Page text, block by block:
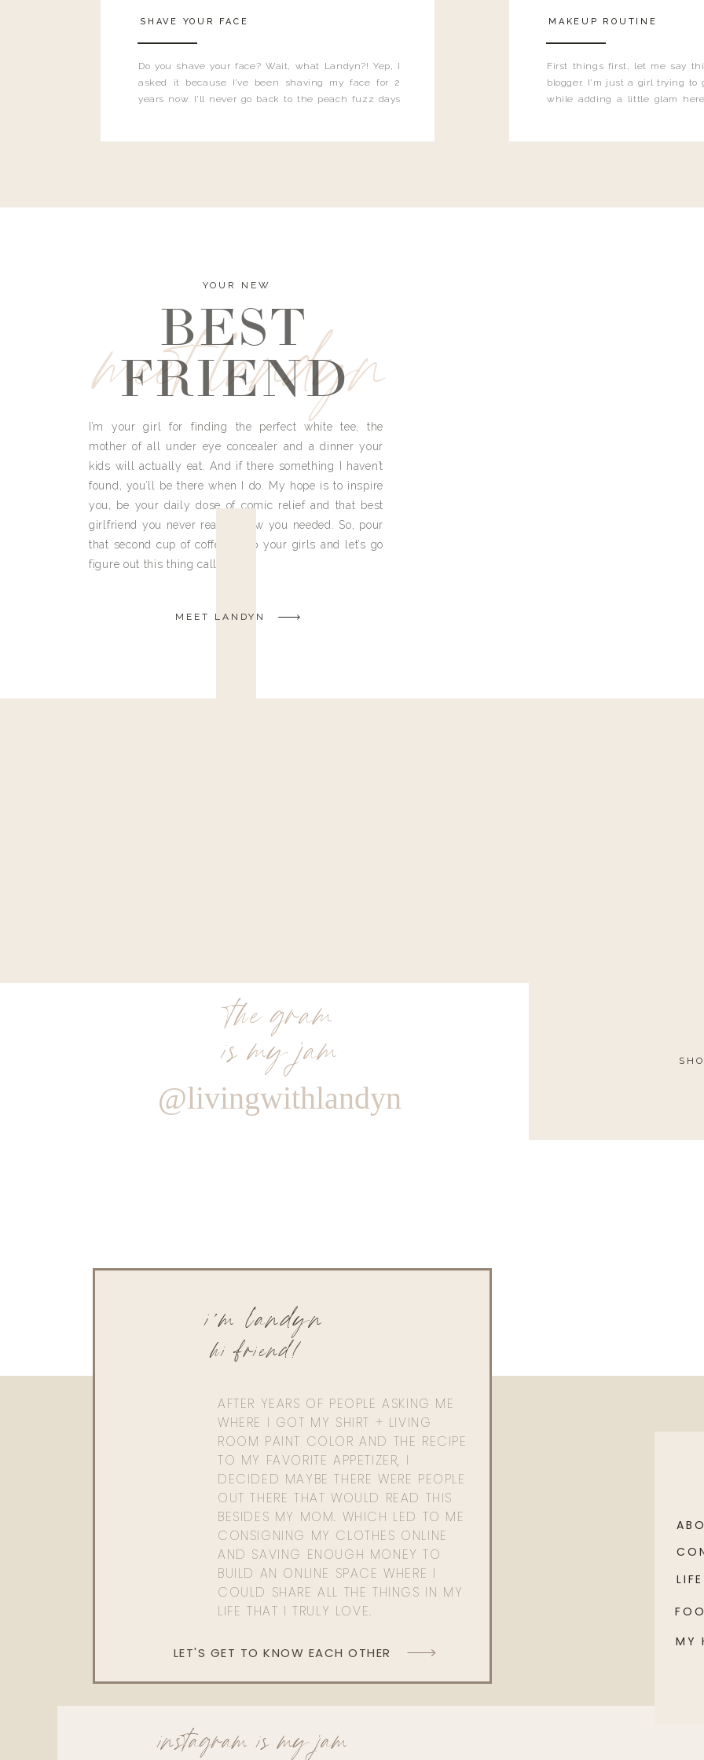
Do you shave your face? Wait, what Landyn?! Yep, I
asked it because I’ve been shaving my face for 2
years now. I’ll never go back to the peach fuzz days
SHAVE YOUR FACE
First things first, let me say
blogger. I'm just a girl trying to
while adding a little glam
MAKEUP ROUTINE
meet landyn
YOUR NEW
BEST
FRIEND
I’m your girl for finding the perfect white tee, the
mother of all under eye concealer and a dinner your
kids will actually eat. And if there something I haven’t
found, you’ll be there when I do. My hope is to inspire
you, be your daily dose of comic relief and that best
girlfriend you never really knew you needed. So, pour
that second cup of coffee, grab your girls and let’s go
figure out this thing called life.
MEET LANDYN
the gram
is my jam
@livingwithlandyn
AFTER YEARS OF PEOPLE ASKING ME
WHERE I GOT MY SHIRT + LIVING
ROOM PAINT COLOR AND THE RECIPE
TO MY FAVORITE APPETIZER, I
DECIDED MAYBE THERE WERE PEOPLE
OUT THERE THAT WOULD READ THIS
BESIDES MY MOM. WHICH LED TO ME
CONSIGNING MY CLOTHES ONLINE
AND SAVING ENOUGH MONEY TO
BUILD AN ONLINE SPACE WHERE I
COULD SHARE ALL THE THINGS IN MY
LIFE THAT I TRULY LOVE.
hi friend!
i'm landyn
LET'S GET TO KNOW EACH OTHER
MY
LIFE
instagram is my jam